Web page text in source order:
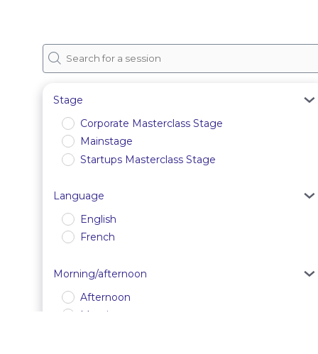
Stage
Corporate Masterclass Stage
Mainstage
Startups Masterclass Stage
Language
English
French
Morning/afternoon
Afternoon
Morning